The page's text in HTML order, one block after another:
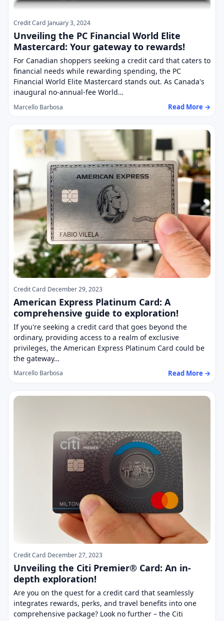
Credit Card January 3, 2024
Unveiling the PC Financial World Elite
Mastercard: Your gateway to rewards!
For Canadian shoppers seeking a credit card that caters to
financial needs while rewarding spending, the PC
Financial World Elite Mastercard stands out. As Canada's
inaugural no-annual-fee World…
Marcello Barbosa Read More →
Credit Card December 29, 2023
American Express Platinum Card: A
comprehensive guide to exploration!
If you're seeking a credit card that goes beyond the
ordinary, providing access to a realm of exclusive
privileges, the American Express Platinum Card could be
the gateway…
Marcello Barbosa Read More →
Credit Card December 27, 2023
Unveiling the Citi Premier® Card: An in-
depth exploration!
Are you on the quest for a credit card that seamlessly
integrates rewards, perks, and travel benefits into one
comprehensive package? Look no further – the Citi